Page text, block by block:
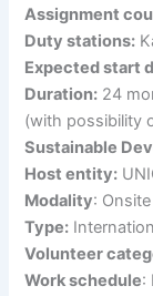
Assignment
Duty stations:
Expected start
Duration: 24
(with possibility
Sustainable
Host entity:
Modality: Onsite
Type:
Volunteer
Work schedule: